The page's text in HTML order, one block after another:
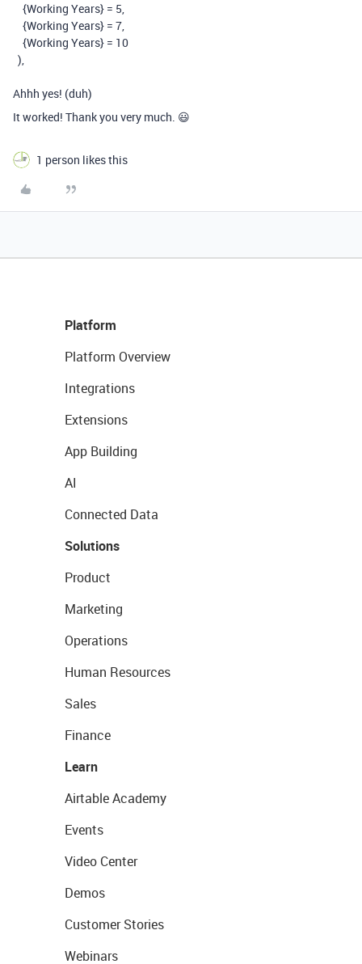
{Working Years} = 5,
{Working Years} = 7,
{Working Years} = 10
),
Ahhh yes! (duh)
It worked! Thank you very much. 😃
1 person likes this
Platform
Platform Overview
Integrations
Extensions
App Building
AI
Connected Data
Solutions
Product
Marketing
Operations
Human Resources
Sales
Finance
Learn
Airtable Academy
Events
Video Center
Demos
Customer Stories
Webinars